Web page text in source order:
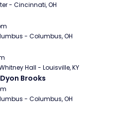
- Cincinnati, OH
- Columbus, OH
Hall - Louisville, KY
Brooks
- Columbus, OH